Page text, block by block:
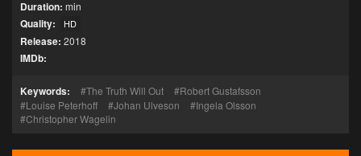
Duration: min
Quality: HD
Release: 2018
IMDb:
Keywords: The Truth Will Out
Robert Gustafsson
Louise Peterhoff
Johan Ulveson
Ingela Olsson
Christopher Wagelin